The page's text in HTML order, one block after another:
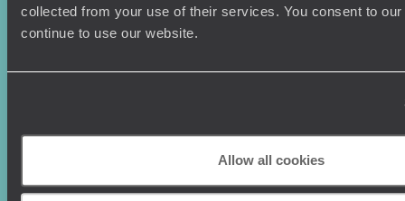
collected from your use of their services. You consent to
continue to use our website.
Allow all cookies
Where To Go?
Honeymoons
Diving Holidays
Terms & Conditions
Travel Visas
Value & Time